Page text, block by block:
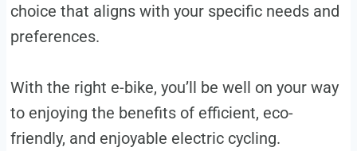
choice that aligns with your specific needs and
preferences.
With the right e-bike, you’ll be well on your way
to enjoying the benefits of efficient, eco-
friendly, and enjoyable electric cycling.